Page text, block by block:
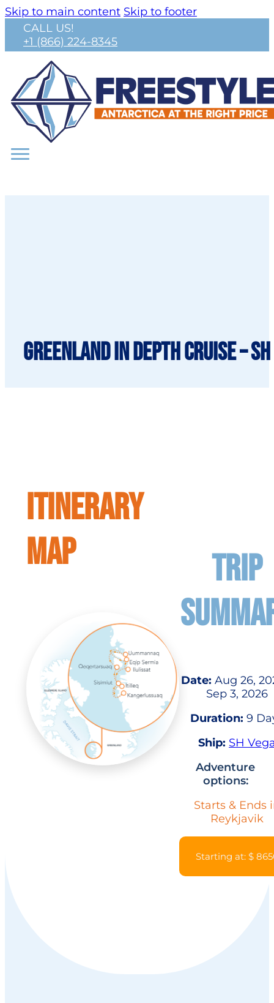
Skip to main content Skip to footer
CALL US!
+1 (866) 224-8345
Greenland in Depth cruise – SH
ITINERARY
MAP
TRIP
Date: Aug 26,
Sep 3, 2026
Duration: 9
Ship: SH
Adventure
options:
Starts & Ends
Reykjavik
Starting at: $